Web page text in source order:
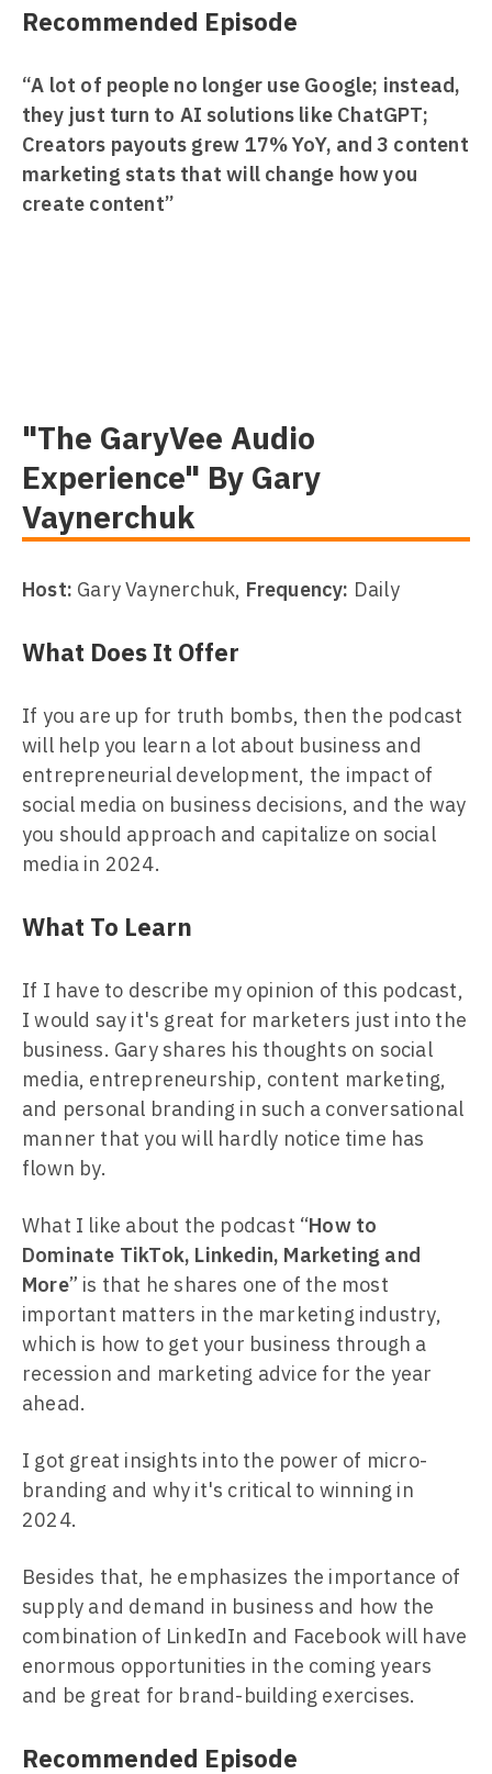
Recommended Episode
“A lot of people no longer use Google; instead,
they just turn to AI solutions like ChatGPT;
Creators payouts grew 17% YoY, and 3 content
marketing stats that will change how you
create content”
"The GaryVee Audio
Experience" By Gary
Vaynerchuk
Host: Gary Vaynerchuk, Frequency: Daily
What Does It Offer
If you are up for truth bombs, then the podcast
will help you learn a lot about business and
entrepreneurial development, the impact of
social media on business decisions, and the way
you should approach and capitalize on social
media in 2024.
What To Learn
If I have to describe my opinion of this podcast,
I would say it's great for marketers just into the
business. Gary shares his thoughts on social
media, entrepreneurship, content marketing,
and personal branding in such a conversational
manner that you will hardly notice time has
flown by.
What I like about the podcast “How to
Dominate TikTok, Linkedin, Marketing and
More” is that he shares one of the most
important matters in the marketing industry,
which is how to get your business through a
recession and marketing advice for the year
ahead.
I got great insights into the power of micro-
branding and why it's critical to winning in
2024.
Besides that, he emphasizes the importance of
supply and demand in business and how the
combination of LinkedIn and Facebook will have
enormous opportunities in the coming years
and be great for brand-building exercises.
Recommended Episode